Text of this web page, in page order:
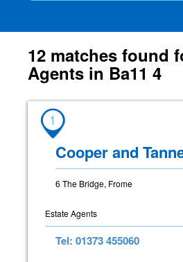
12 matches found
Agents in Ba11 4
1
Cooper and
6 The Bridge, Frome
Estate Agents
Tel: 01373 455060